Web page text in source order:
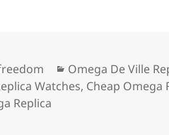
Categories
Omega De Ville
Watches, Cheap Omega
Replica